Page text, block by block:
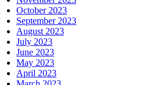
October 2023
September 2023
August 2023
July 2023
June 2023
May 2023
April 2023